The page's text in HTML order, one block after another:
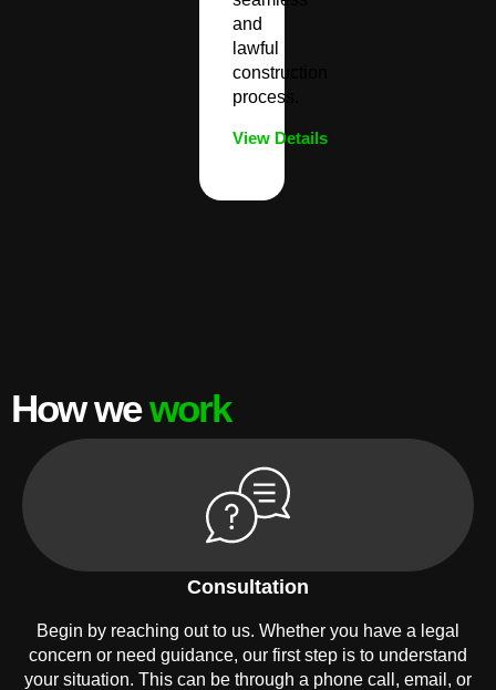
and
lawful
construction
process.
View Details
How wework
Consultation
Begin by reaching out to us. Whether you have a legal
concern or need guidance, our first step is to understand
your situation. This can be through a phone call, email, or